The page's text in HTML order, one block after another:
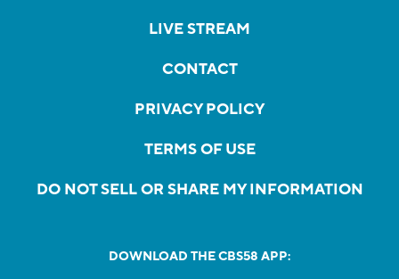
LIVE STREAM
CONTACT
PRIVACY POLICY
TERMS OF USE
DO NOT SELL OR SHARE MY INFORMATION
DOWNLOAD THE CBS58 APP: